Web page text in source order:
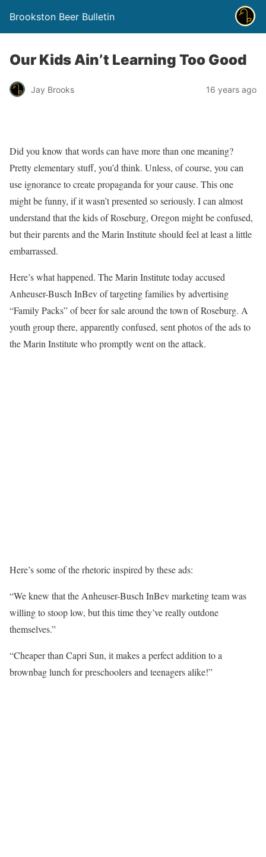
Brookston Beer Bulletin
Our Kids Ain’t Learning Too Good
Jay Brooks 16 years ago
Did you know that words can have more than one meaning?
Pretty elementary stuff, you’d think. Unless, of course, you can
use ignorance to create propaganda for your cause. This one
might be funny, if it wasn’t presented so seriously. I can almost
understand that the kids of Roseburg, Oregon might be confused,
but their parents and the Marin Institute should feel at least a little
embarrassed.
Here’s what happened. The Marin Institute today accused
Anheuser-Busch InBev of targeting families by advertising
“Family Packs” of beer for sale around the town of Roseburg. A
youth group there, apparently confused, sent photos of the ads to
the Marin Institute who promptly went on the attack.
Here’s some of the rhetoric inspired by these ads:
“We knew that the Anheuser-Busch InBev marketing team was
willing to stoop low, but this time they’ve really outdone
themselves.”
“Cheaper than Capri Sun, it makes a perfect addition to a
brownbag lunch for preschoolers and teenagers alike!”